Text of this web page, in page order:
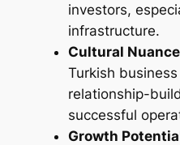
investors,
infrastructure.
Cultural
Turkish
relationship-
successful
Growth